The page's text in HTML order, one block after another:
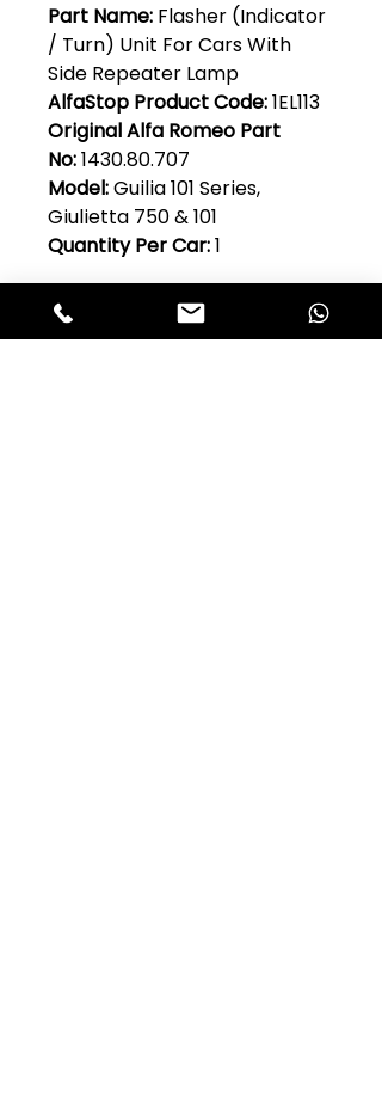
Part Name: Flasher (Indicator
/ Turn) Unit For Cars With
Side Repeater Lamp
AlfaStop Product Code:1EL113
Original Alfa Romeo Part
No:1430.80.707
Model:Guilia 101 Series,
Giulietta 750 & 101
Quantity Per Car:1
Club Alfastop